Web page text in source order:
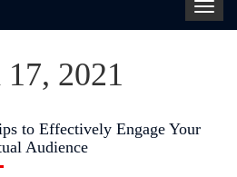
2021
to Effectively Engage Your
Audience